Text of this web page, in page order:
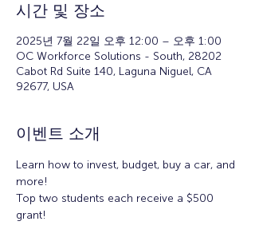
시간 및 장소
2025년 7월 22일 오후 12:00 – 오후 1:00
OC Workforce Solutions - South, 28202
Cabot Rd Suite 140, Laguna Niguel, CA
92677, USA
이벤트 소개
Learn how to invest, budget, buy a car, and
more!
Top two students each receive a $500
grant!